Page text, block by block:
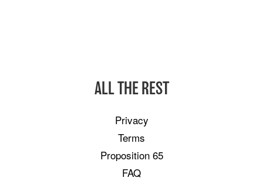
ALL THE REST
Privacy
Terms
Proposition 65
FAQ